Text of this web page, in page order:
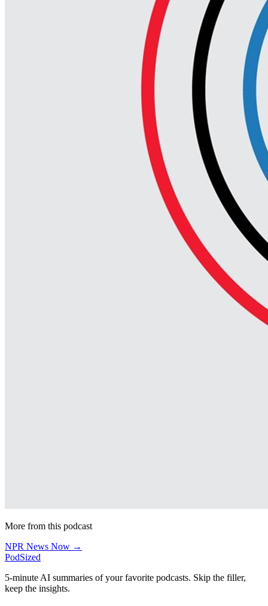
More from this podcast
NPR News Now →
PodSized
5-minute AI summaries of your favorite podcasts. Skip the filler,
keep the insights.